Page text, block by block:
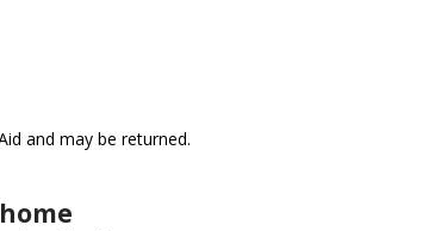
and may be returned.